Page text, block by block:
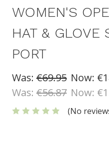
WOMEN'S
HAT & GLOVE
PORT
Was: €69.95 Now:
Was: €56.87 Now:
(No